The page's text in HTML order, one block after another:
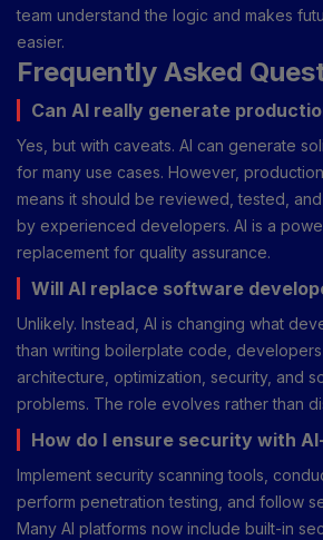
team understand the logic and makes
easier.
Frequently Asked
Can AI really generate
Yes, but with caveats. AI can generate
for many use cases. However,
means it should be reviewed, tested,
by experienced developers. AI is a
replacement for quality assurance.
Will AI replace software
Unlikely. Instead, AI is changing what
than writing boilerplate code,
architecture, optimization, security, and
problems. The role evolves rather than
How do I ensure security with
Implement security scanning tools,
perform penetration testing, and follow
Many AI platforms now include built-in